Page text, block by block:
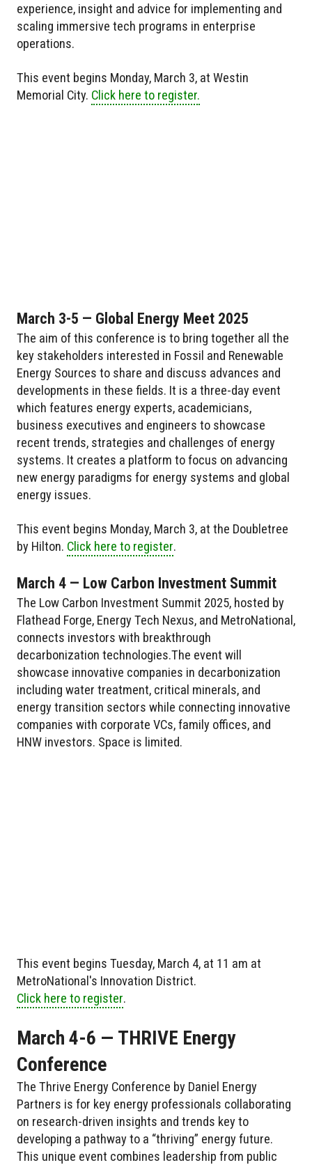
experience, insight and advice for implementing and
scaling immersive tech programs in enterprise
operations.
This event begins Monday, March 3, at Westin
Memorial City. Click here to register.
March 3-5 — Global Energy Meet 2025
The aim of this conference is to bring together all the
key stakeholders interested in Fossil and Renewable
Energy Sources to share and discuss advances and
developments in these fields. It is a three-day event
which features energy experts, academicians,
business executives and engineers to showcase
recent trends, strategies and challenges of energy
systems. It creates a platform to focus on advancing
new energy paradigms for energy systems and global
energy issues.
This event begins Monday, March 3, at the Doubletree
by Hilton. Click here to register.
March 4 — Low Carbon Investment Summit
The Low Carbon Investment Summit 2025, hosted by
Flathead Forge, Energy Tech Nexus, and MetroNational,
connects investors with breakthrough
decarbonization technologies.The event will
showcase innovative companies in decarbonization
including water treatment, critical minerals, and
energy transition sectors while connecting innovative
companies with corporate VCs, family offices, and
HNW investors. Space is limited.
This event begins Tuesday, March 4, at 11 am at
MetroNational's Innovation District.
Click here to register.
March 4-6 — THRIVE Energy
Conference
The Thrive Energy Conference by Daniel Energy
Partners is for key energy professionals collaborating
on research-driven insights and trends key to
developing a pathway to a “thriving” energy future.
This unique event combines leadership from public